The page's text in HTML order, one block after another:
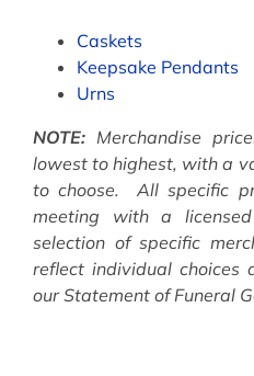
Caskets
Keepsake Pendants
Urns
NOTE: Merchandise
lowest to highest, with a
to choose. All specific
meeting with a
selection of specific
reflect individual choices
our Statement of Funeral